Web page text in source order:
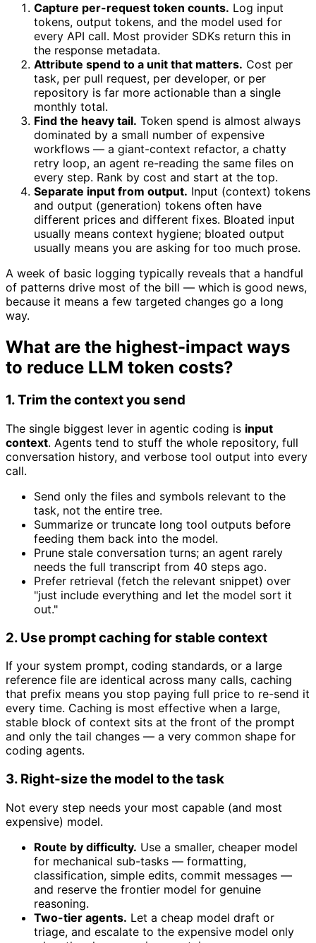
Capture per-request token counts. Log input
tokens, output tokens, and the model used for
every API call. Most provider SDKs return this in
the response metadata.
Attribute spend to a unit that matters. Cost per
task, per pull request, per developer, or per
repository is far more actionable than a single
monthly total.
Find the heavy tail. Token spend is almost always
dominated by a small number of expensive
workflows — a giant-context refactor, a chatty
retry loop, an agent re-reading the same files on
every step. Rank by cost and start at the top.
Separate input from output. Input (context) tokens
and output (generation) tokens often have
different prices and different fixes. Bloated input
usually means context hygiene; bloated output
usually means you are asking for too much prose.
A week of basic logging typically reveals that a handful
of patterns drive most of the bill — which is good news,
because it means a few targeted changes go a long
way.
What are the highest-impact ways
to reduce LLM token costs?
1. Trim the context you send
The single biggest lever in agentic coding is input
context. Agents tend to stuff the whole repository, full
conversation history, and verbose tool output into every
call.
Send only the files and symbols relevant to the
task, not the entire tree.
Summarize or truncate long tool outputs before
feeding them back into the model.
Prune stale conversation turns; an agent rarely
needs the full transcript from 40 steps ago.
Prefer retrieval (fetch the relevant snippet) over
"just include everything and let the model sort it
out."
2. Use prompt caching for stable context
If your system prompt, coding standards, or a large
reference file are identical across many calls, caching
that prefix means you stop paying full price to re-send it
every time. Caching is most effective when a large,
stable block of context sits at the front of the prompt
and only the tail changes — a very common shape for
coding agents.
3. Right-size the model to the task
Not every step needs your most capable (and most
expensive) model.
Route by difficulty. Use a smaller, cheaper model
for mechanical sub-tasks — formatting,
classification, simple edits, commit messages —
and reserve the frontier model for genuine
reasoning.
Two-tier agents. Let a cheap model draft or
triage, and escalate to the expensive model only